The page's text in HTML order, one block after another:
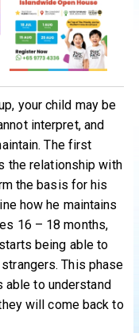
your child may be
interpret, and
The first
the relationship with
the basis for his
how he maintains
16 – 18 months,
being able to
This phase
able to understand
will come back to